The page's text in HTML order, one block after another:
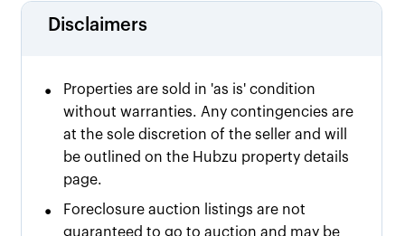
Disclaimers
•
Properties are sold in 'as is' condition
without warranties. Any contingencies are
at the sole discretion of the seller and will
be outlined on the Hubzu property details
page.
•
Foreclosure auction listings are not
guaranteed to go to auction and may be